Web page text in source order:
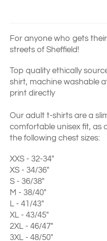
For anyone who gets
streets of Sheffield!
Top quality ethically
shirt, machine washable
print directly
Our adult t-shirts are a
comfortable unisex fit, as
the following chest sizes:
XXS - 32-34"
XS - 34/36"
S - 36/38"
M - 38/40"
L - 41/43"
XL - 43/45"
2XL - 46/47"
3XL - 48/50"